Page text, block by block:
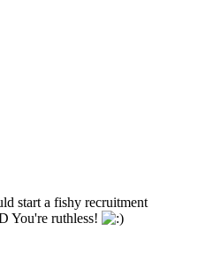
start a fishy recruitment
You're ruthless!